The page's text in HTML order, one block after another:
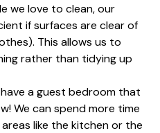
we love to clean, our
if surfaces are clear of
This allows us to
rather than tidying up
a guest bedroom that
We can spend more time
like the kitchen or the